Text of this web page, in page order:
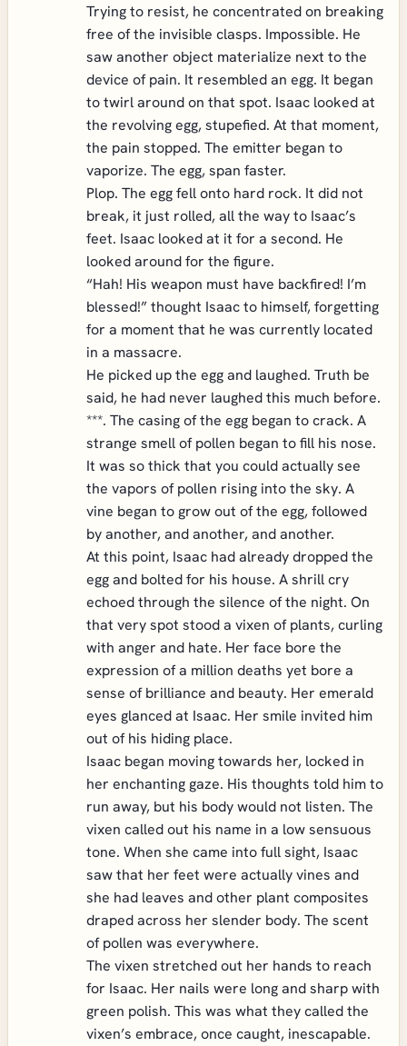
Trying to resist, he concentrated on breaking
free of the invisible clasps. Impossible. He
saw another object materialize next to the
device of pain. It resembled an egg. It began
to twirl around on that spot. Isaac looked at
the revolving egg, stupefied. At that moment,
the pain stopped. The emitter began to
vaporize. The egg, span faster.
Plop. The egg fell onto hard rock. It did not
break, it just rolled, all the way to Isaac’s
feet. Isaac looked at it for a second. He
looked around for the figure.
“Hah! His weapon must have backfired! I’m
blessed!” thought Isaac to himself, forgetting
for a moment that he was currently located
in a massacre.
He picked up the egg and laughed. Truth be
said, he had never laughed this much before.
***. The casing of the egg began to crack. A
strange smell of pollen began to fill his nose.
It was so thick that you could actually see
the vapors of pollen rising into the sky. A
vine began to grow out of the egg, followed
by another, and another, and another.
At this point, Isaac had already dropped the
egg and bolted for his house. A shrill cry
echoed through the silence of the night. On
that very spot stood a vixen of plants, curling
with anger and hate. Her face bore the
expression of a million deaths yet bore a
sense of brilliance and beauty. Her emerald
eyes glanced at Isaac. Her smile invited him
out of his hiding place.
Isaac began moving towards her, locked in
her enchanting gaze. His thoughts told him to
run away, but his body would not listen. The
vixen called out his name in a low sensuous
tone. When she came into full sight, Isaac
saw that her feet were actually vines and
she had leaves and other plant composites
draped across her slender body. The scent
of pollen was everywhere.
The vixen stretched out her hands to reach
for Isaac. Her nails were long and sharp with
green polish. This was what they called the
vixen’s embrace, once caught, inescapable.